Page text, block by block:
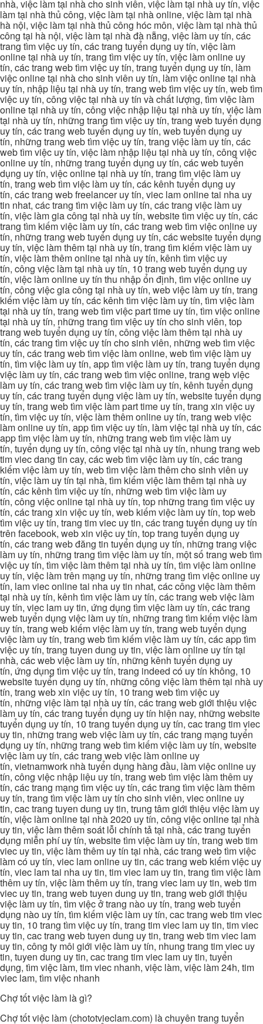
nhà, việc làm tại nhà cho sinh viên, việc làm tại nhà uy tín, việc
làm tại nhà thủ công, việc làm tại nhà online, việc làm tại nhà
hà nội, việc làm tại nhà thủ công hóc môn, việc làm tại nhà thủ
công tại hà nội, việc làm tại nhà đà nẵng, việc làm uy tín, các
trang tìm việc uy tín, các trang tuyển dụng uy tín, việc làm
online tại nhà uy tín, trang tìm việc uy tín, việc làm online uy
tín, các trang web tìm việc uy tín, trang tuyển dụng uy tín, làm
việc online tại nhà cho sinh viên uy tín, làm việc online tại nhà
uy tín, nhập liệu tại nhà uy tín, trang web tìm việc uy tín, web tìm
việc uy tín, công việc tại nhà uy tín và chất lượng, tìm việc làm
online tại nhà uy tín, công việc nhập liệu tại nhà uy tín, việc làm
tại nhà uy tín, những trang tìm việc uy tín, trang web tuyển dụng
uy tín, các trang web tuyển dụng uy tín, web tuyển dụng uy
tín, những trang web tìm việc uy tín, trang việc làm uy tín, các
web tìm việc uy tín, việc làm nhập liệu tại nhà uy tín, công việc
online uy tín, những trang tuyển dụng uy tín, các web tuyển
dụng uy tín, việc online tại nhà uy tín, trang tìm việc làm uy
tín, trang web tìm việc làm uy tín, các kênh tuyển dụng uy
tín, các trang web freelancer uy tín, viec lam online tai nha uy
tin nhat, các trang tìm việc làm uy tín, các trang việc làm uy
tín, việc làm gia công tại nhà uy tín, website tìm việc uy tín, các
trang tìm kiếm việc làm uy tín, các trang web tìm việc online uy
tín, những trang web tuyển dụng uy tín, các website tuyển dụng
uy tín, việc làm thêm tại nhà uy tín, trang tìm kiếm việc làm uy
tín, việc làm thêm online tại nhà uy tín, kênh tìm việc uy
tín, công việc làm tại nhà uy tín, 10 trang web tuyển dụng uy
tín, việc làm online uy tín thu nhập ổn định, tìm việc online uy
tín, công việc gia công tại nhà uy tín, web việc làm uy tín, trang
kiếm việc làm uy tín, các kênh tìm việc làm uy tín, tìm việc làm
tại nhà uy tín, trang web tìm việc part time uy tín, tìm việc online
tại nhà uy tín, những trang tìm việc uy tín cho sinh viên, top
trang web tuyển dụng uy tín, công việc làm thêm tại nhà uy
tín, các trang tìm việc uy tín cho sinh viên, những web tìm việc
uy tín, các trang web tìm việc làm online, web tìm việc làm uy
tín, tìm việc làm uy tín, app tìm việc làm uy tín, trang tuyển dụng
việc làm uy tín, các trang web tìm việc online, trang web việc
làm uy tín, các trang web tìm việc làm uy tín, kênh tuyển dụng
uy tín, các trang tuyển dụng việc làm uy tín, website tuyển dụng
uy tín, trang web tìm việc làm part time uy tín, trang xin việc uy
tín, tìm việc uy tín, việc làm thêm online uy tín, trang web việc
làm online uy tín, app tìm việc uy tín, làm việc tại nhà uy tín, các
app tìm việc làm uy tín, những trang web tìm việc làm uy
tín, tuyển dụng uy tín, công việc tại nhà uy tín, nhung trang web
tim viec dang tin cay, các web tìm việc làm uy tín, các trang
kiếm việc làm uy tín, web tìm việc làm thêm cho sinh viên uy
tín, việc làm uy tín tại nhà, tìm kiếm việc làm thêm tại nhà uy
tín, các kênh tìm việc uy tín, những web tìm việc làm uy
tín, công việc online tại nhà uy tín, top những trang tìm việc uy
tín, các trang xin việc uy tín, web kiếm việc làm uy tín, top web
tìm việc uy tín, trang tim viec uy tin, các trang tuyển dụng uy tín
trên facebook, web xin việc uy tín, top trang tuyển dụng uy
tín, các trang web đăng tin tuyển dụng uy tín, những trang việc
làm uy tín, những trang tìm việc làm uy tín, một số trang web tìm
việc uy tín, tìm việc làm thêm tại nhà uy tín, tìm việc làm online
uy tín, việc làm trên mạng uy tín, những trang tìm việc online uy
tín, lam viec online tai nha uy tin nhat, các công việc làm thêm
tại nhà uy tín, kênh tìm việc làm uy tín, các trang web việc làm
uy tín, viec lam uy tin, ứng dụng tìm việc làm uy tín, các trang
web tuyển dụng việc làm uy tín, những trang tìm kiếm việc làm
uy tín, trang web kiếm việc làm uy tín, trang web tuyển dụng
việc làm uy tín, trang web tìm kiếm việc làm uy tín, các app tìm
việc uy tín, trang tuyen dung uy tin, việc làm online uy tín tại
nhà, các web việc làm uy tín, những kênh tuyển dụng uy
tín, ứng dụng tìm việc uy tín, trang indeed có uy tín không, 10
website tuyển dụng uy tín, những công việc làm thêm tại nhà uy
tín, trang web xin việc uy tín, 10 trang web tìm việc uy
tín, những việc làm tại nhà uy tín, các trang web giới thiệu việc
làm uy tín, các trang tuyển dụng uy tín hiện nay, những website
tuyển dụng uy tín, 10 trang tuyển dụng uy tín, cac trang tim viec
uy tin, những trang web việc làm uy tín, các trang mạng tuyển
dụng uy tín, những trang web tìm kiếm việc làm uy tín, website
việc làm uy tín, các trang web việc làm online uy
tín, vietnamwork nhà tuyển dụng hàng đầu, làm việc online uy
tín, công việc nhập liệu uy tín, trang web tìm việc làm thêm uy
tín, các trang mạng tìm việc uy tín, các trang tìm việc làm thêm
uy tín, trang tìm việc làm uy tín cho sinh viên, viec online uy
tin, cac trang tuyen dung uy tin, trung tâm giới thiệu việc làm uy
tín, việc làm online tại nhà 2020 uy tín, công việc online tại nhà
uy tin, việc làm thêm soát lỗi chính tả tại nhà, các trang tuyển
dụng miễn phí uy tín, website tìm việc làm uy tín, trang web tim
viec uy tin, việc làm thêm uy tín tại nhà, các trang web tìm việc
làm có uy tín, viec lam online uy tin, các trang web kiếm việc uy
tín, viec lam tai nha uy tin, tim viec lam uy tin, trang tìm việc làm
thêm uy tín, việc làm thêm uy tín, trang viec lam uy tin, web tim
viec uy tin, trang web tuyen dung uy tin, trang web giới thiệu
việc làm uy tín, tìm việc ở trang nào uy tín, trang web tuyển
dụng nào uy tín, tìm kiếm việc làm uy tín, cac trang web tim viec
uy tin, 10 trang tìm việc uy tín, trang tim viec lam uy tin, tim viec
uy tin, cac trang web tuyen dung uy tin, trang web tim viec lam
uy tin, công ty môi giới việc làm uy tín, nhung trang tim viec uy
tin, tuyen dung uy tin, cac trang tim viec lam uy tin, tuyển
dụng, tìm việc làm, tim viec nhanh, việc làm, việc làm 24h, tim
viec lam, tìm việc nhanh
Chợ tốt việc làm là gì?
Chợ tốt việc làm (chototvieclam.com) là chuyên trang tuyển